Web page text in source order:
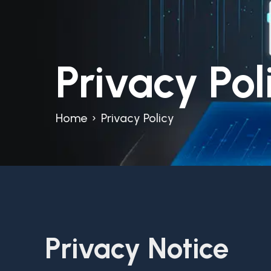
Privacy
Home › Privacy Policy
Privacy Notice